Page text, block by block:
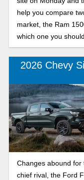
help you compare
market, the Ram
which one you
2026 Chevy
Changes abound for
chief rival, the Ford